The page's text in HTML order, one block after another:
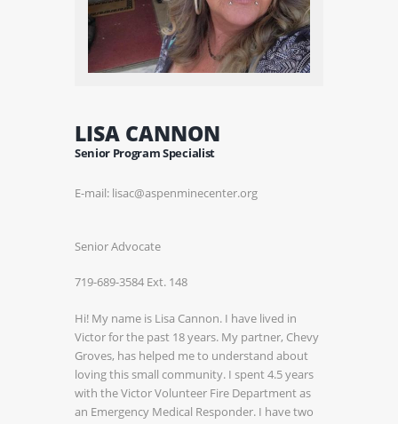
LISA CANNON
Senior Program Specialist
E-mail: lisac@aspenminecenter.org
Senior Advocate
719-689-3584 Ext. 148
Hi! My name is Lisa Cannon. I have lived in
Victor for the past 18 years. My partner, Chevy
Groves, has helped me to understand about
loving this small community. I spent 4.5 years
with the Victor Volunteer Fire Department as
an Emergency Medical Responder. I have two